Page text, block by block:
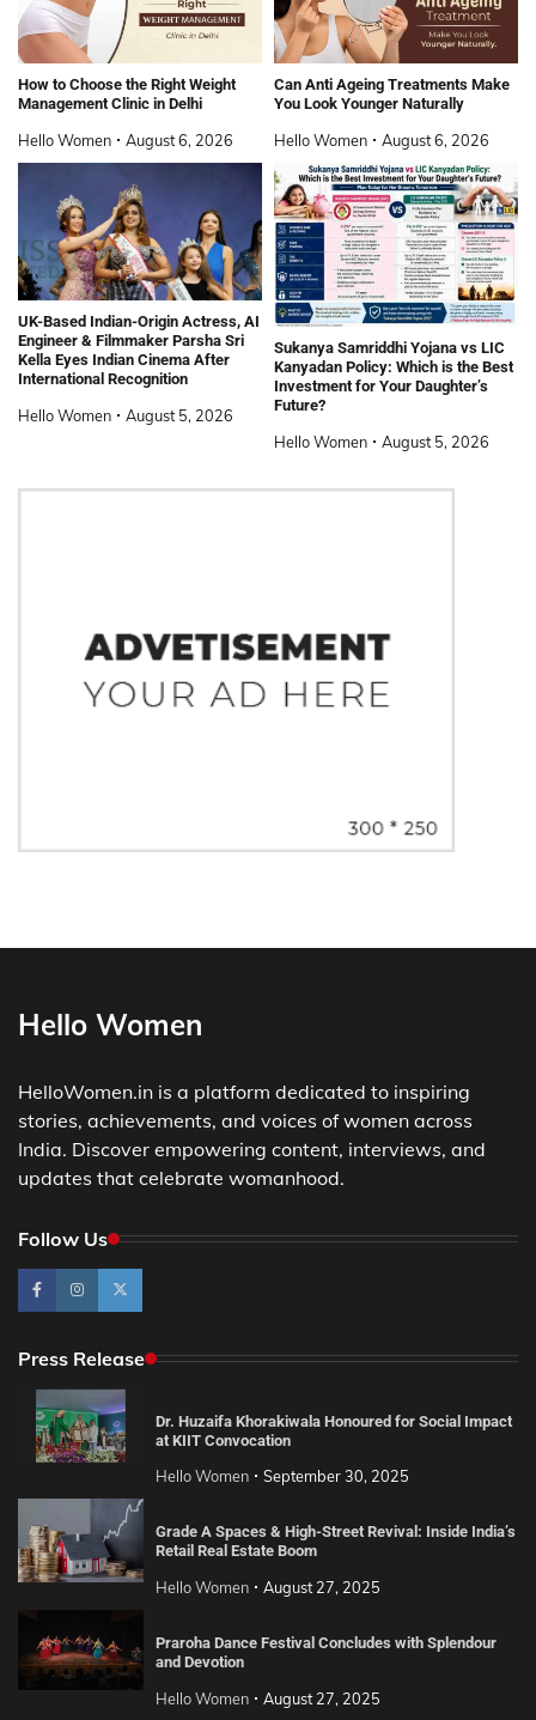
How to Choose the Right Weight
Management Clinic in Delhi
Hello Women August 6, 2026
Can Anti Ageing Treatments Make
You Look Younger Naturally
Hello Women August 6, 2026
UK-Based Indian-Origin Actress, AI
Engineer & Filmmaker Parsha Sri
Kella Eyes Indian Cinema After
International Recognition
Hello Women August 5, 2026
Sukanya Samriddhi Yojana vs LIC
Kanyadan Policy: Which is the Best
Investment for Your Daughter’s
Future?
Hello Women August 5, 2026
Hello Women
HelloWomen.in is a platform dedicated to inspiring
stories, achievements, and voices of women across
India. Discover empowering content, interviews, and
updates that celebrate womanhood.
Follow Us
Press Release
Dr. Huzaifa Khorakiwala Honoured for Social Impact
at KIIT Convocation
Hello Women September 30, 2025
Grade A Spaces & High-Street Revival: Inside India’s
Retail Real Estate Boom
Hello Women August 27, 2025
Praroha Dance Festival Concludes with Splendour
and Devotion
Hello Women August 27, 2025